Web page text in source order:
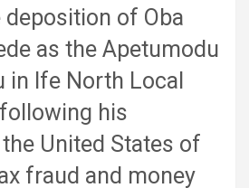
deposition of Oba
as the Apetumodu
in Ife North Local
his
United States of
fraud and money